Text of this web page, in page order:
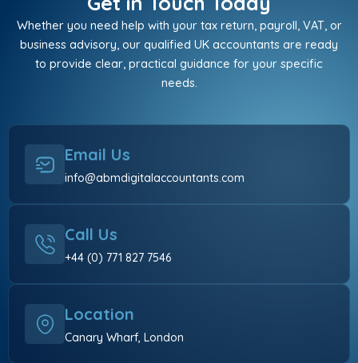
Whether you need help with your tax return, payroll, VAT, or
business advisory, our qualified UK accountants are ready
to provide clear, practical guidance for your specific
needs.
Email Us
info@abmdigitalaccountants.com
Call Us
+44 (0) 771 827 7546
Location
Canary Wharf, London